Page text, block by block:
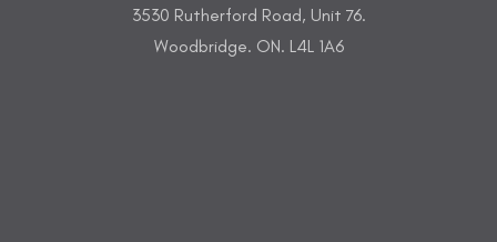
3530 Rutherford Road, Unit 76.
Woodbridge. ON. L4L 1A6